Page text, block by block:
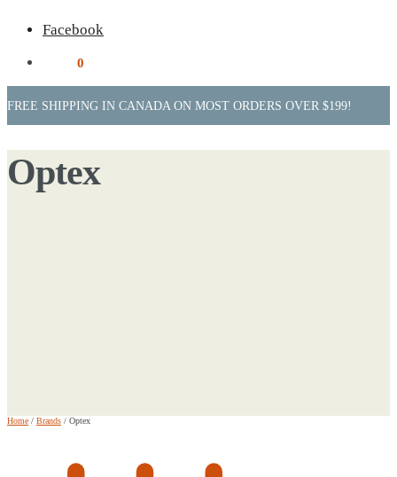
Facebook
0
FREE SHIPPING IN CANADA ON MOST ORDERS OVER $199!
Optex
Home / Brands / Optex